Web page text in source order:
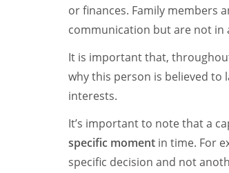
or finances. Family members
communication but are not in
It is important that,
why this person is believed to
interests.
It’s important to note that a
specific moment in time. For
specific decision and not